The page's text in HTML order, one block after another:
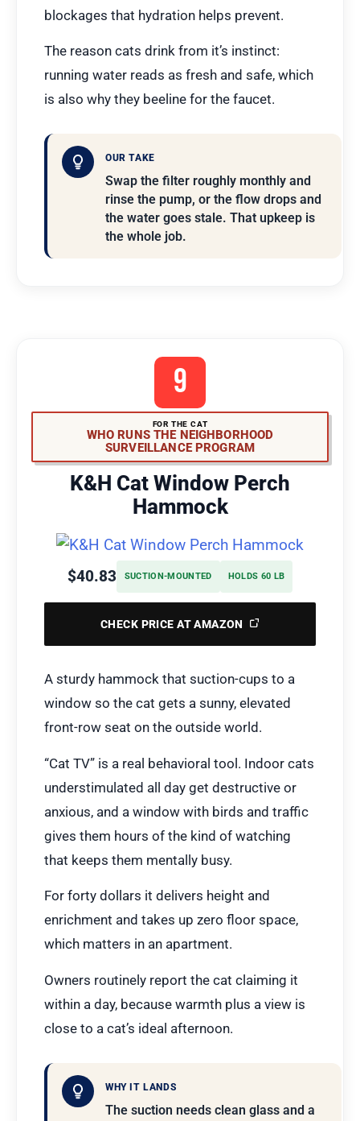
blockages that hydration helps prevent.
The reason cats drink from it’s instinct:
running water reads as fresh and safe, which
is also why they beeline for the faucet.
OUR TAKE
Swap the filter roughly monthly and
rinse the pump, or the flow drops and
the water goes stale. That upkeep is
the whole job.
9
FOR THE CAT
WHO RUNS THE NEIGHBORHOOD
SURVEILLANCE PROGRAM
K&H Cat Window Perch
Hammock
$40.83 SUCTION-MOUNTED HOLDS 60 LB
A sturdy hammock that suction-cups to a
window so the cat gets a sunny, elevated
front-row seat on the outside world.
“Cat TV” is a real behavioral tool. Indoor cats
understimulated all day get destructive or
anxious, and a window with birds and traffic
gives them hours of the kind of watching
that keeps them mentally busy.
For forty dollars it delivers height and
enrichment and takes up zero floor space,
which matters in an apartment.
Owners routinely report the cat claiming it
within a day, because warmth plus a view is
close to a cat’s ideal afternoon.
WHY IT LANDS
The suction needs clean glass and a
CHECK PRICE AT AMAZON